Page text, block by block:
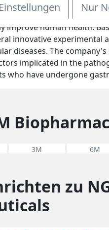
a privately-held drug
improve human health.
innovative
diseases. The
implicated in the
who have undergone
3M 6M
zu
Einstellungen Nur